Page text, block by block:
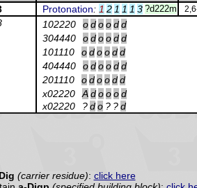
?d222m
Protonation: 1 2 1 1 1 3
102220 o d o o d d
304440 o d o o d d
101110 o d o o d d
404440 o d o o d d
201110 o d o o d d
x02220 A d o o o d
x02220 ? d o ? ? d
Dig (carrier residue): click here